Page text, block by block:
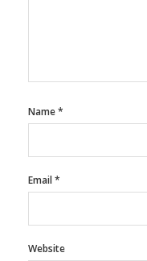
Name*
Email*
Website